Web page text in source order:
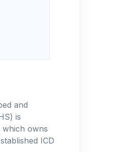
and
is
which owns
ICD